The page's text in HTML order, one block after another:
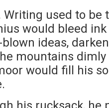
used to be
would bleed
ideas,
mountains dimly
would fill his